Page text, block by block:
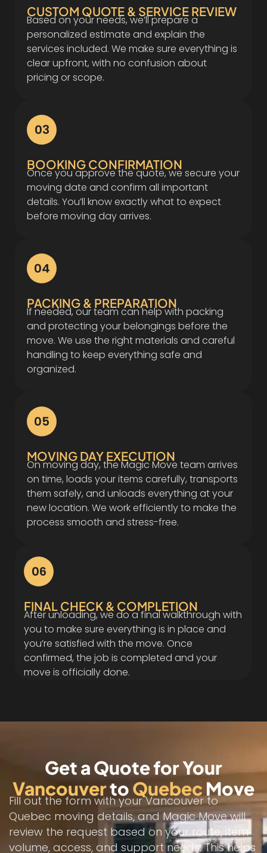
CUSTOM QUOTE & SERVICE REVIEW
Based on your needs, we’ll prepare a
personalized estimate and explain the
services included. We make sure everything is
clear upfront, with no confusion about
pricing or scope.
03
BOOKING CONFIRMATION
Once you approve the quote, we secure your
moving date and confirm all important
details. You’ll know exactly what to expect
before moving day arrives.
04
PACKING & PREPARATION
If needed, our team can help with packing
and protecting your belongings before the
move. We use the right materials and careful
handling to keep everything safe and
organized.
05
MOVING DAY EXECUTION
On moving day, the Magic Move team arrives
on time, loads your items carefully, transports
them safely, and unloads everything at your
new location. We work efficiently to make the
process smooth and stress-free.
06
FINAL CHECK & COMPLETION
After unloading, we do a final walkthrough with
you to make sure everything is in place and
you’re satisfied with the move. Once
confirmed, the job is completed and your
move is officially done.
Get a Quote for Your
VancouvertoQuebecMove
Fill out the form with your Vancouver to
Quebec moving details, and Magic Move will
review the request based on your route, item
volume, access, and support needs. This helps